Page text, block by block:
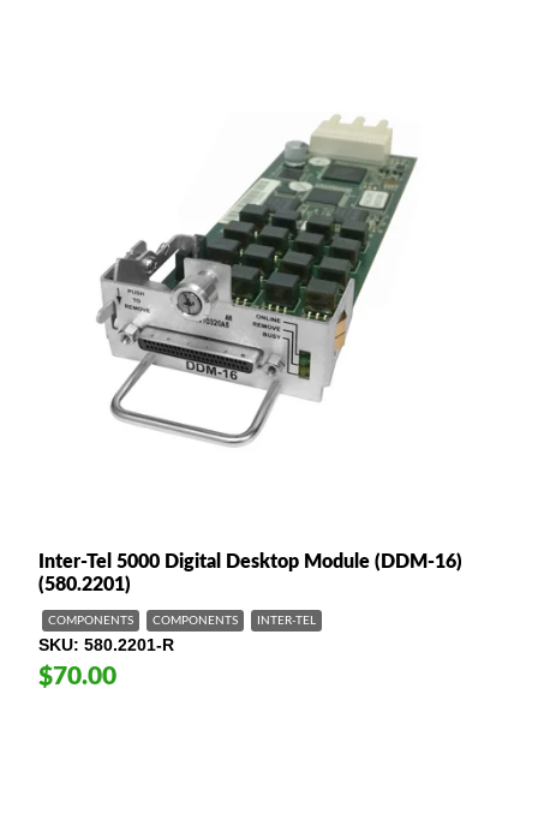
Inter-Tel 5000 Digital Desktop Module (DDM-16)
(580.2201)
COMPONENTS COMPONENTS INTER-TEL
SKU 580.2201-R
$70.00